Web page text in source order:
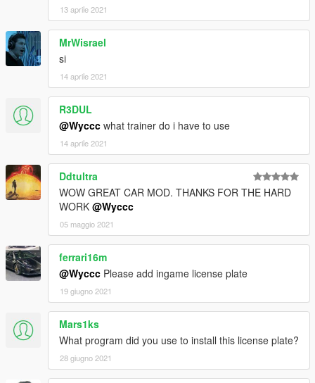
13 aprile 2021
MrWisrael
si
14 aprile 2021
R3DUL
@Wyccc what trainer do i have to use
14 aprile 2021
Ddtultra
WOW GREAT CAR MOD. THANKS FOR THE HARD
WORK @Wyccc
05 maggio 2021
ferrari16m
@Wyccc Please add ingame license plate
19 giugno 2021
Mars1ks
What program did you use to install this license plate?
28 giugno 2021